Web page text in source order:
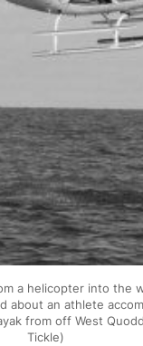
a helicopter into
about an athlete
from off West
Tickle)